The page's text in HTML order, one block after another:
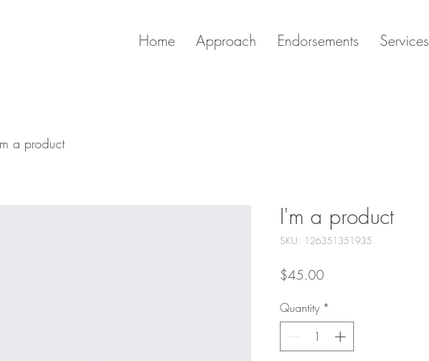
Home Approach Endorsements Services
a product
I'm a product
SKU: 126351351935
$45.00Price
Quantity *